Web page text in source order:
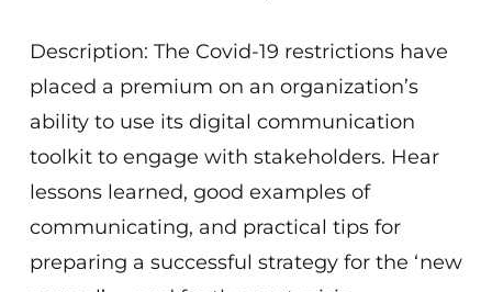
Description: The Covid-19 restrictions have
placed a premium on an organization’s
ability to use its digital communication
toolkit to engage with stakeholders. Hear
lessons learned, good examples of
communicating, and practical tips for
preparing a successful strategy for the ‘new